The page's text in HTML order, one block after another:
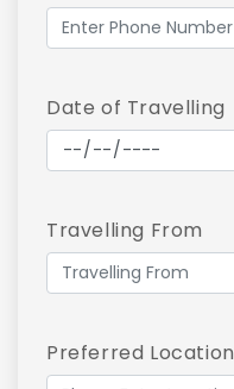
Date of Travelling
Travelling From
Preferred Location